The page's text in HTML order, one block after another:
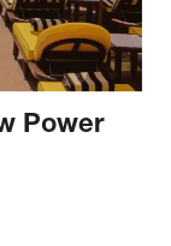
Power